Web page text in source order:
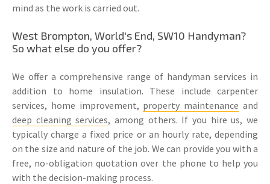
mind as the work is carried out.
West Brompton, World's End, SW10 Handyman?
So what else do you offer?
We offer a comprehensive range of handyman services in
addition to home insulation. These include carpenter
services, home improvement, property maintenance and
deep cleaning services, among others. If you hire us, we
typically charge a fixed price or an hourly rate, depending
on the size and nature of the job. We can provide you with a
free, no-obligation quotation over the phone to help you
with the decision-making process.